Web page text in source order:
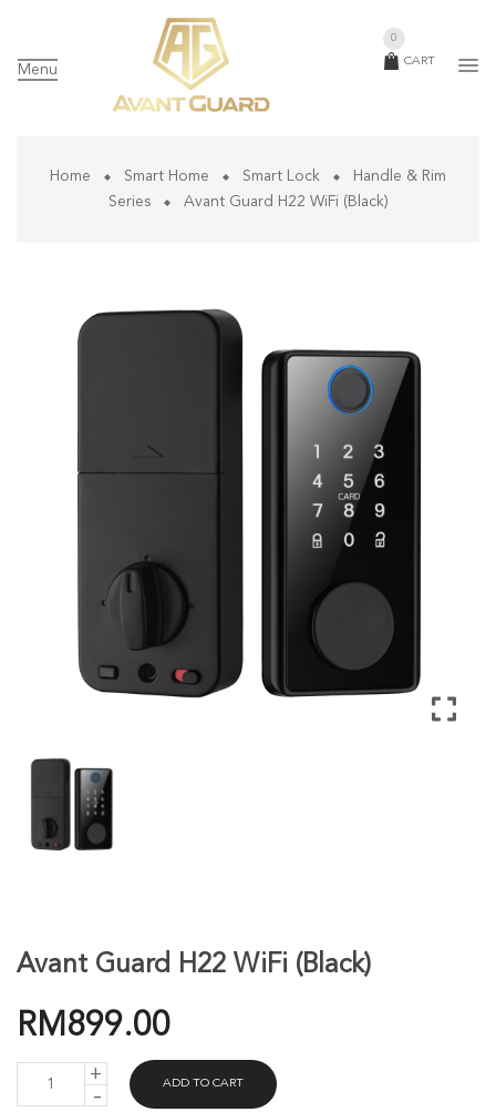
Menu
CART
0
Home Smart Home Smart Lock
Handle & Rim
Series
Avant Guard H22 WiFi (Black)
Avant Guard H22 WiFi (Black)
RM 899.00
GUARD
ADD TO CART